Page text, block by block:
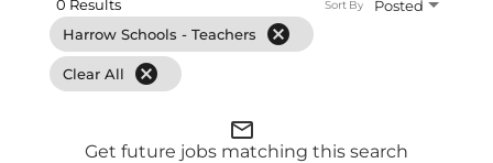
0 Results
Harrow Schools - Teachers
cancel
Clear All cancel
Posted
Sort By
mail_outline
Get future jobs matching this search